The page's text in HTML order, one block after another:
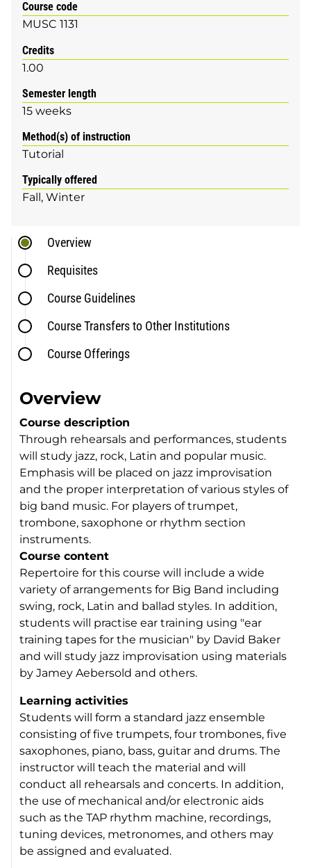
Course code
MUSC 1131
Credits
1.00
Semester length
15 weeks
Method(s) of instruction
Tutorial
Typically offered
Fall Winter
Overview
Requisites
Course Guidelines
Course Transfers to Other Institutions
Course Offerings
Overview
Course description
Through rehearsals and performances, students
will study jazz, rock, Latin and popular music.
Emphasis will be placed on jazz improvisation
and the proper interpretation of various styles of
big band music. For players of trumpet,
trombone, saxophone or rhythm section
instruments.
Course content
Repertoire for this course will include a wide
variety of arrangements for Big Band including
swing, rock, Latin and ballad styles. In addition,
students will practise ear training using "ear
training tapes for the musician" by David Baker
and will study jazz improvisation using materials
by Jamey Aebersold and others.
Learning activities
Students will form a standard jazz ensemble
consisting of five trumpets, four trombones, five
saxophones, piano, bass, guitar and drums. The
instructor will teach the material and will
conduct all rehearsals and concerts. In addition,
the use of mechanical and/or electronic aids
such as the TAP rhythm machine, recordings,
tuning devices, metronomes, and others may
be assigned and evaluated.